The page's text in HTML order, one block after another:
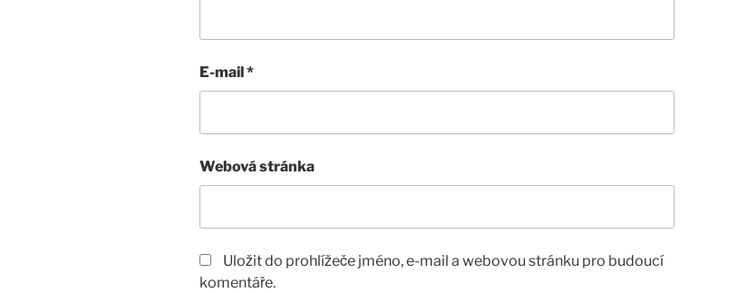
E-mail*
Webová stránka
Uložit do prohlížeče jméno, e-mail a webovou stránku pro budoucí
komentáře.